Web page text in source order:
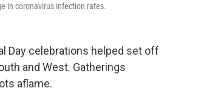
in coronavirus infection rates.
Day celebrations helped set off
and West. Gatherings
aflame.